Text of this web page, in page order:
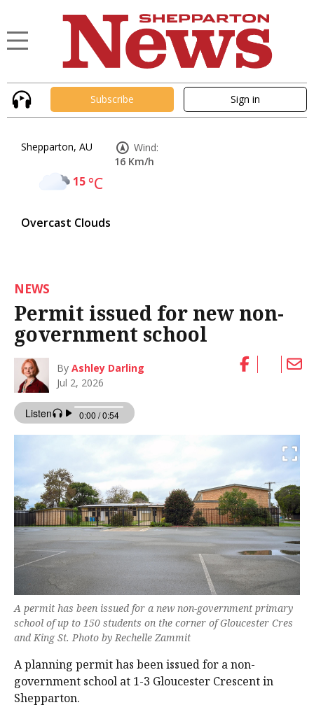
Subscribe Sign in
Shepparton, AU
15°C
Overcast Clouds
Wind:
16 Km/h
NEWS
Permit issued for new non-
government school
ByAshley Darling
Jul 2, 2026
A permit has been issued for a new non-government primary
school of up to 150 students on the corner of Gloucester Cres
and King St. Photo by Rechelle Zammit
A planning permit has been issued for a non-
government school at 1-3 Gloucester Crescent in
Shepparton.